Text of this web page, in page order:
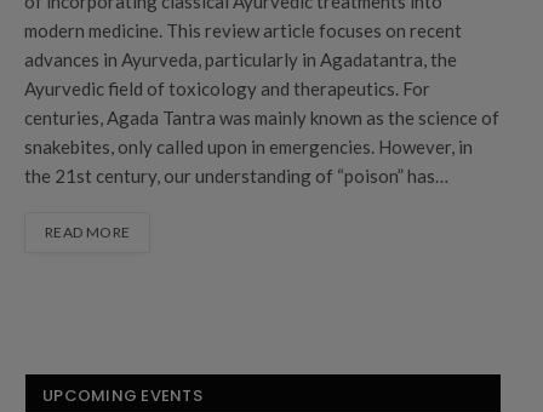
modern medicine. This review article focuses on recent
advances in Ayurveda, particularly in Agadatantra, the
Ayurvedic field of toxicology and therapeutics. For
centuries, Agada Tantra was mainly known as the science of
snakebites, only called upon in emergencies. However, in
the 21st century, our understanding of “poison” has…
READ MORE
UPCOMING EVENTS